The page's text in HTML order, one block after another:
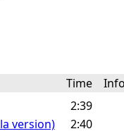
Time
Info
2:39
version)
2:40